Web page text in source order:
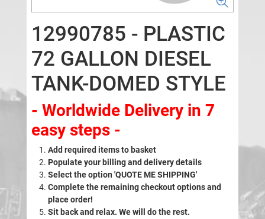
12990785 - PLASTIC
72 GALLON DIESEL
TANK-DOMED STYLE
- Worldwide Delivery in 7
easy steps -
Add required items to basket
Populate your billing and delivery details
Select the option 'QUOTE ME SHIPPING'
Complete the remaining checkout options and
place order!
Sit back and relax. We will do the rest.